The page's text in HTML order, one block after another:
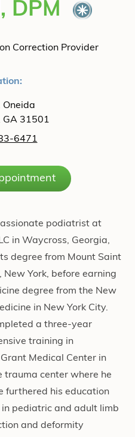
DPM
Correction Provider
Oneida
GA 31501
6471
podiatrist at
in Waycross, Georgia,
degree from Mount Saint
York, before earning
degree from the New
in New York City.
a three-year
training in
Medical Center in
trauma center where he
furthered his education
pediatric and adult limb
and deformity